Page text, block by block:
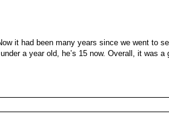
it had been many years since we went to
a year old, he’s 15 now. Overall, it was a